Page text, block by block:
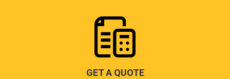
GET A QUOTE